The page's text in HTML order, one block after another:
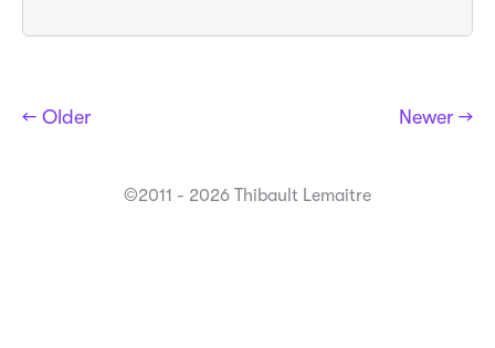
← Older Newer →
©2011 - 2026 Thibault Lemaitre